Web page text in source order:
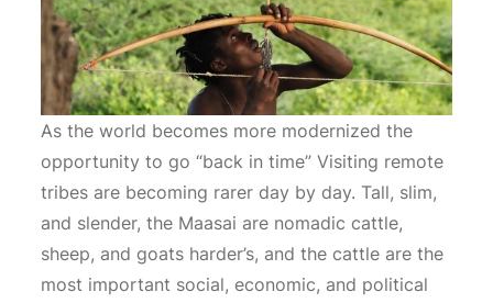
As the world becomes more modernized the
opportunity to go “back in time” Visiting remote
tribes are becoming rarer day by day. Tall, slim,
and slender, the Maasai are nomadic cattle,
sheep, and goats harder’s, and the cattle are the
most important social, economic, and political